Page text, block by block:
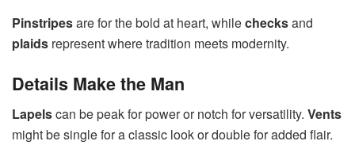
Pinstripesare for the bold at heart, whilechecksand
plaids represent where tradition meets modernity.
Details Make the Man
Lapelscan be peak for power or notch for versatility. Vents
might be single for a classic look or double for added flair.